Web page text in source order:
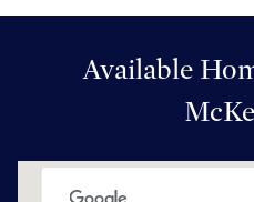
Available